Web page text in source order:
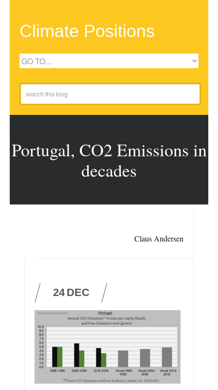
Climate Positions
Portugal, CO2 Emissions in
decades
Claus Andersen
24 DEC